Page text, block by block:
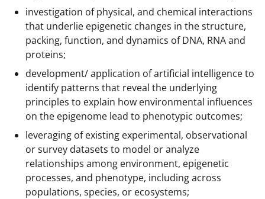
investigation of physical, and chemical interactions
that underlie epigenetic changes in the structure,
packing, function, and dynamics of DNA, RNA and
proteins;
development/ application of artificial intelligence to
identify patterns that reveal the underlying
principles to explain how environmental influences
on the epigenome lead to phenotypic outcomes;
leveraging of existing experimental, observational
or survey datasets to model or analyze
relationships among environment, epigenetic
processes, and phenotype, including across
populations, species, or ecosystems;